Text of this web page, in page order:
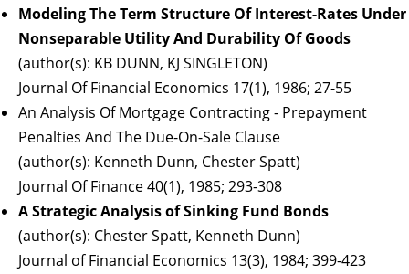
Modeling The Term Structure Of Interest-Rates Under
Nonseparable Utility And Durability Of Goods
(author(s): KB DUNN, KJ SINGLETON)
Journal Of Financial Economics 17(1), 1986; 27-55
An Analysis Of Mortgage Contracting - Prepayment
Penalties And The Due-On-Sale Clause
(author(s): Kenneth Dunn, Chester Spatt)
Journal Of Finance 40(1), 1985; 293-308
A Strategic Analysis of Sinking Fund Bonds
(author(s): Chester Spatt, Kenneth Dunn)
Journal of Financial Economics 13(3), 1984; 399-423